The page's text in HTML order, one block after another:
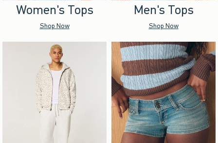
Women's Tops
Shop Now
Men's Tops
Shop Now